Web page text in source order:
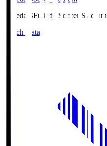
Fujieda.SFujieda Soccer Stadium
Match Data